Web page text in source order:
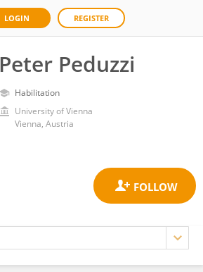
LOGIN REGISTER
Peter Peduzzi
Habilitation
University of Vienna
Vienna, Austria